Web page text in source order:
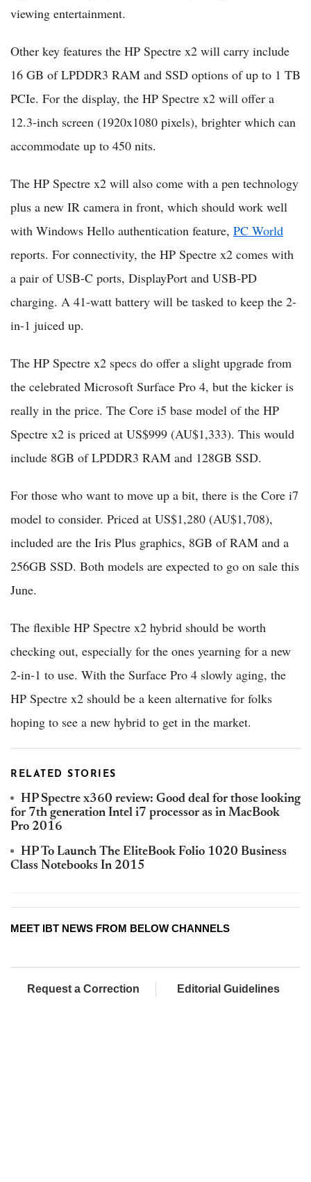
viewing entertainment.
Other key features the HP Spectre x2 will carry include
16 GB of LPDDR3 RAM and SSD options of up to 1 TB
PCIe. For the display, the HP Spectre x2 will offer a
12.3-inch screen (1920x1080 pixels), brighter which can
accommodate up to 450 nits.
The HP Spectre x2 will also come with a pen technology
plus a new IR camera in front, which should work well
with Windows Hello authentication feature, PC World
reports. For connectivity, the HP Spectre x2 comes with
a pair of USB-C ports, DisplayPort and USB-PD
charging. A 41-watt battery will be tasked to keep the 2-
in-1 juiced up.
The HP Spectre x2 specs do offer a slight upgrade from
the celebrated Microsoft Surface Pro 4, but the kicker is
really in the price. The Core i5 base model of the HP
Spectre x2 is priced at US$999 (AU$1,333). This would
include 8GB of LPDDR3 RAM and 128GB SSD.
For those who want to move up a bit, there is the Core i7
model to consider. Priced at US$1,280 (AU$1,708),
included are the Iris Plus graphics, 8GB of RAM and a
256GB SSD. Both models are expected to go on sale this
June.
The flexible HP Spectre x2 hybrid should be worth
checking out, especially for the ones yearning for a new
2-in-1 to use. With the Surface Pro 4 slowly aging, the
HP Spectre x2 should be a keen alternative for folks
hoping to see a new hybrid to get in the market.
RELATED STORIES
HP Spectre x360 review: Good deal for those looking
for 7th generation Intel i7 processor as in MacBook
Pro 2016
HP To Launch The EliteBook Folio 1020 Business
Class Notebooks In 2015
MEET IBT NEWS FROM BELOW CHANNELS
Request a Correction Editorial Guidelines